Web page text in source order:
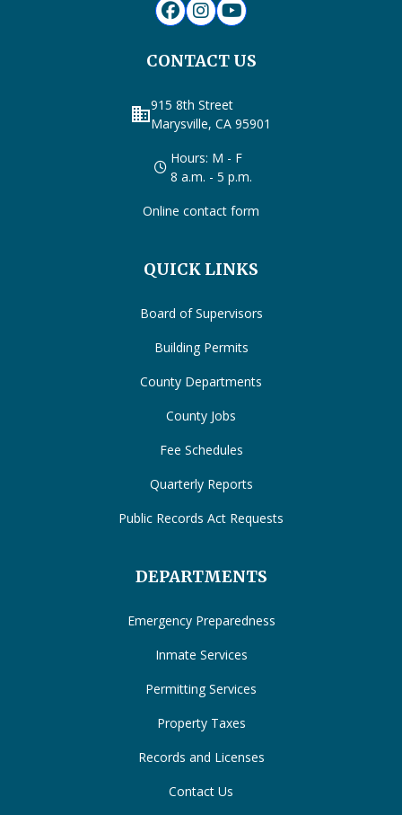
CONTACT US
business915 8th Street
Marysville, CA 95901
Hours: M - F
8 a.m. - 5 p.m.
Online contact form
QUICK LINKS
Board of Supervisors
Building Permits
County Departments
County Jobs
Fee Schedules
Quarterly Reports
Public Records Act Requests
DEPARTMENTS
Emergency Preparedness
Inmate Services
Permitting Services
Property Taxes
Records and Licenses
Contact Us